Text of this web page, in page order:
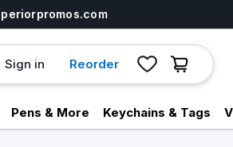
Sign in Reorder
Pens & More Keychains & Tags